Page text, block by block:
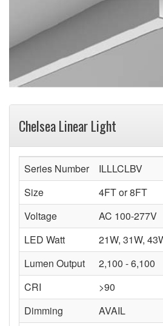
Chelsea Linear Light
Series Number
ILLLCLBV
Size
4FT or 8FT
Voltage
AC 100-277V
LED Watt
21W, 31W,
Lumen Output
2,100 - 6,100
CRI
>90
Dimming
AVAIL